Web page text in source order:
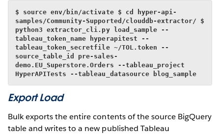
$ source env/bin/activate
$ cd hyper-api-
samples/Community-Supported/clouddb-extractor/
$
python3 extractor_cli.py load_sample --
tableau_token_name hyperapitest --
tableau_token_secretfile ~/TOL.token --
source_table_id pre-sales-
demo.EU_Superstore.Orders --tableau_project
HyperAPITests --tableau_datasource blog_sample
Export Load
Bulk exports the entire contents of the source BigQuery
table and writes to a new published Tableau